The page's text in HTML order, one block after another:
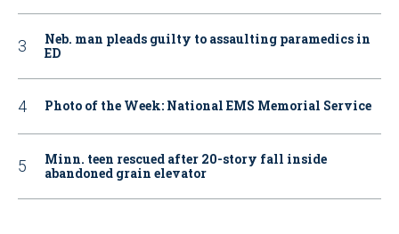
Neb. man pleads guilty to assaulting paramedics in
ED
Photo of the Week: National EMS Memorial Service
Minn. teen rescued after 20-story fall inside
abandoned grain elevator